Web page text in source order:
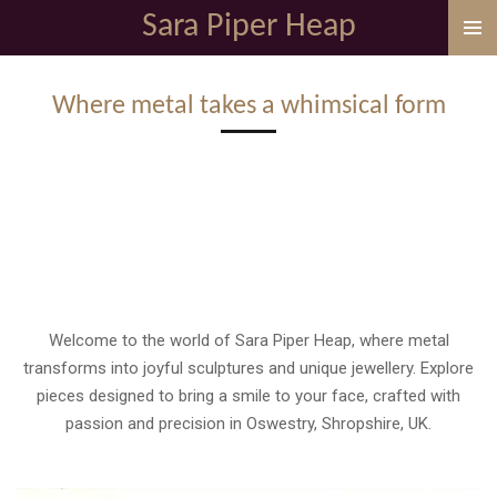
to
content
Sara Piper Heap
Where metal takes a whimsical form
Welcome to the world of Sara Piper Heap, where metal
transforms into joyful sculptures and unique jewellery. Explore
pieces designed to bring a smile to your face, crafted with
passion and precision in Oswestry, Shropshire, UK.